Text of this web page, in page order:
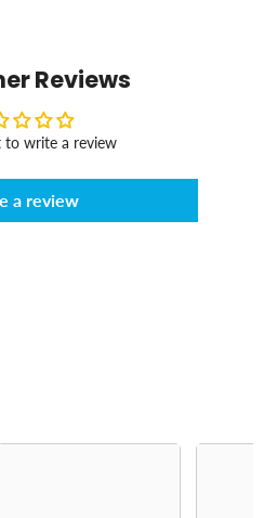
Reviews
to write a review
a review